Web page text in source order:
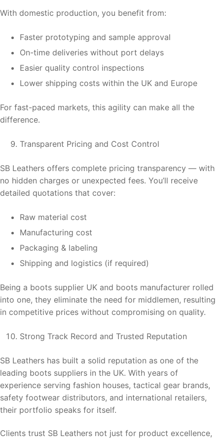
With domestic production, you benefit from:
Faster prototyping and sample approval
On-time deliveries without port delays
Easier quality control inspections
Lower shipping costs within the UK and Europe
For fast-paced markets, this agility can make all the
difference.
Transparent Pricing and Cost Control
SB Leathers offers complete pricing transparency — with
no hidden charges or unexpected fees. You’ll receive
detailed quotations that cover:
Raw material cost
Manufacturing cost
Packaging & labeling
Shipping and logistics (if required)
Being a boots supplier UK and boots manufacturer rolled
into one, they eliminate the need for middlemen, resulting
in competitive prices without compromising on quality.
Strong Track Record and Trusted Reputation
SB Leathers has built a solid reputation as one of the
leading boots suppliers in the UK. With years of
experience serving fashion houses, tactical gear brands,
safety footwear distributors, and international retailers,
their portfolio speaks for itself.
Clients trust SB Leathers not just for product excellence,